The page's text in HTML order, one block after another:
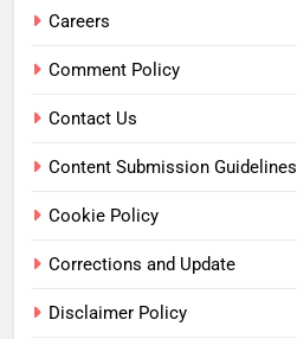
Careers
Comment Policy
Contact Us
Content Submission Guidelines
Cookie Policy
Corrections and Update
Disclaimer Policy